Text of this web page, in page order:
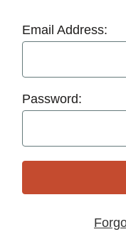
Email Address:
Password: